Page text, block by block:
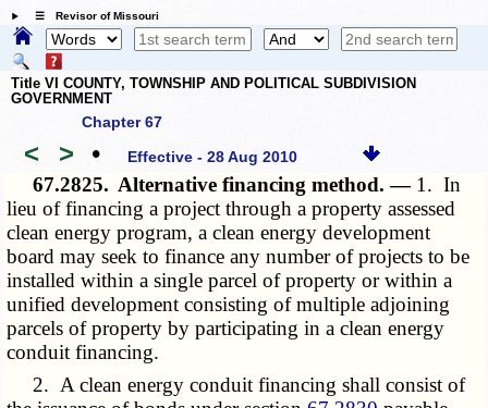
☰ Revisor of Missouri
Title VI COUNTY, TOWNSHIP AND POLITICAL SUBDIVISION
GOVERNMENT
Chapter 67
< > • Effective - 28 Aug 2010
67.2825. Alternative financing method. — 1. In
lieu of financing a project through a property assessed
clean energy program, a clean energy development
board may seek to finance any number of projects to be
installed within a single parcel of property or within a
unified development consisting of multiple adjoining
parcels of property by participating in a clean energy
conduit financing.
2. A clean energy conduit financing shall consist of